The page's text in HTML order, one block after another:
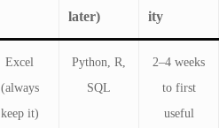
later)
ity
Excel
(always
keep it)
Python, R,
SQL
2–4 weeks
to first
useful